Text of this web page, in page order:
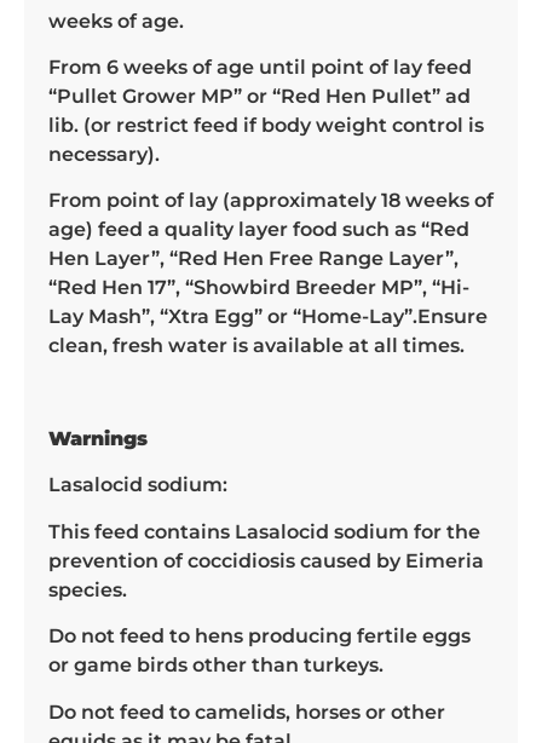
weeks of age.
From 6 weeks of age until point of lay feed
“Pullet Grower MP” or “Red Hen Pullet” ad
lib. (or restrict feed if body weight control is
necessary).
From point of lay (approximately 18 weeks of
age) feed a quality layer food such as “Red
Hen Layer”, “Red Hen Free Range Layer”,
“Red Hen 17”, “Showbird Breeder MP”, “Hi-
Lay Mash”, “Xtra Egg” or “Home-Lay”.Ensure
clean, fresh water is available at all times.
Warnings
Lasalocid sodium:
This feed contains Lasalocid sodium for the
prevention of coccidiosis caused by Eimeria
species.
Do not feed to hens producing fertile eggs
or game birds other than turkeys.
Do not feed to camelids, horses or other